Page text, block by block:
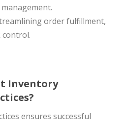
order fulfillment,
control.
Inventory
ensures successful